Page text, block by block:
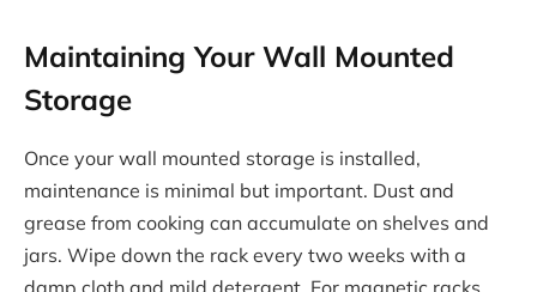
Maintaining Your Wall Mounted
Storage
Once your wall mounted storage is installed,
maintenance is minimal but important. Dust and
grease from cooking can accumulate on shelves and
jars. Wipe down the rack every two weeks with a